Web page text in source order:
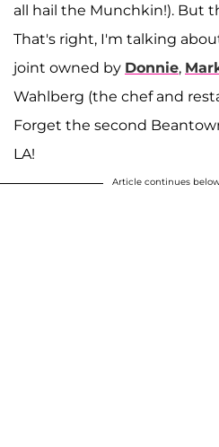
all hail the Munchkin!). But
That's right, I'm talking
joint owned by Donnie,
Wahlberg (the chef and
Forget the second
LA!
Article continues